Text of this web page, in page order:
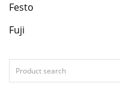
Festo
Fuji